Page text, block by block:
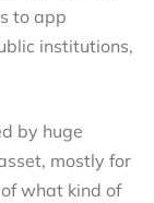
to app
institutions,
by huge
mostly for
what kind of